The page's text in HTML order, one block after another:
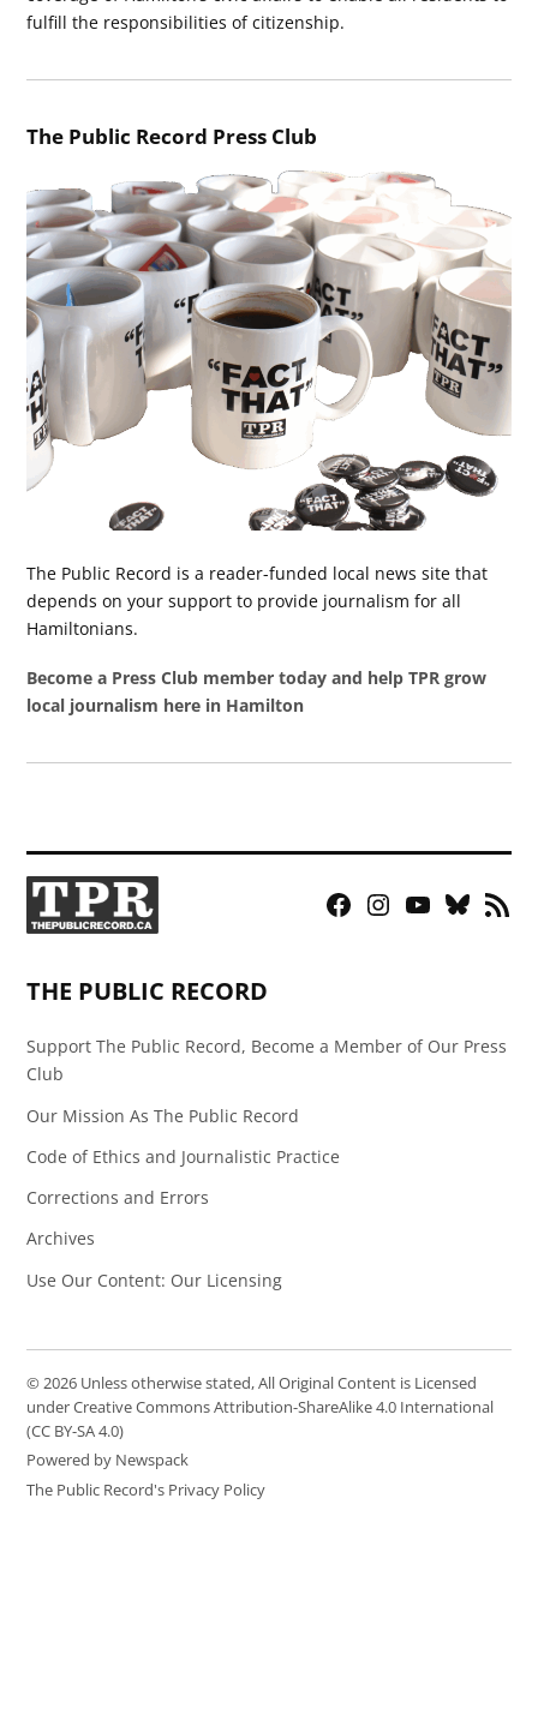
fulfill the responsibilities of citizenship.
The Public Record Press Club
The Public Record is a reader-funded local news site that
depends on your support to provide journalism for all
Hamiltonians.
Become a Press Club member today and help TPR grow
local journalism here in Hamilton
Facebook
Instagram
YouTubeBluesky
RSS
THE PUBLIC RECORD
Support The Public Record, Become a Member of Our Press
Club
Our Mission As The Public Record
Code of Ethics and Journalistic Practice
Corrections and Errors
Archives
Use Our Content: Our Licensing
© 2026 Unless otherwise stated, All Original Content is Licensed
under Creative Commons Attribution-ShareAlike 4.0 International
(CC BY-SA 4.0)
Powered by Newspack
The Public Record's Privacy Policy